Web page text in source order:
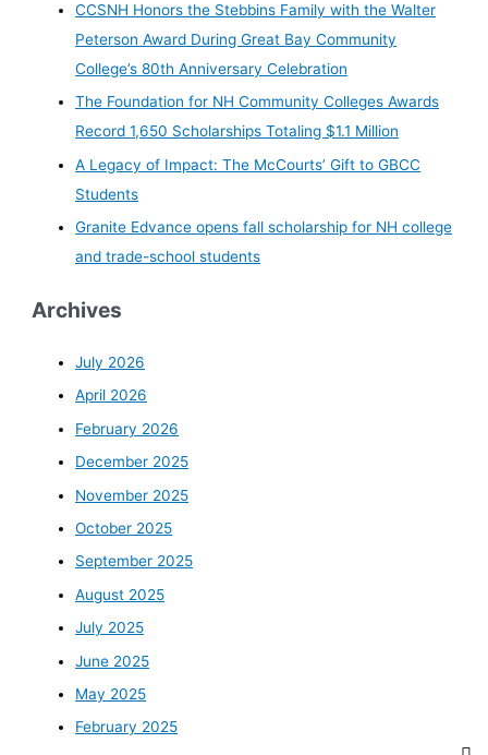
CCSNH Honors the Stebbins Family with the Walter
Peterson Award During Great Bay Community
College’s 80th Anniversary Celebration
The Foundation for NH Community Colleges Awards
Record 1,650 Scholarships Totaling $1.1 Million
A Legacy of Impact: The McCourts’ Gift to GBCC
Students
Granite Edvance opens fall scholarship for NH college
and trade-school students
Archives
July 2026
April 2026
February 2026
December 2025
November 2025
October 2025
September 2025
August 2025
July 2025
June 2025
May 2025
February 2025